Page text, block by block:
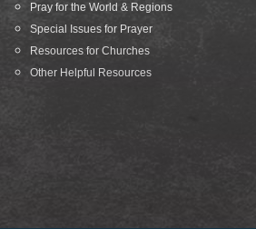
Pray for the World & Regions
Special Issues for Prayer
Resources for Churches
Other Helpful Resources